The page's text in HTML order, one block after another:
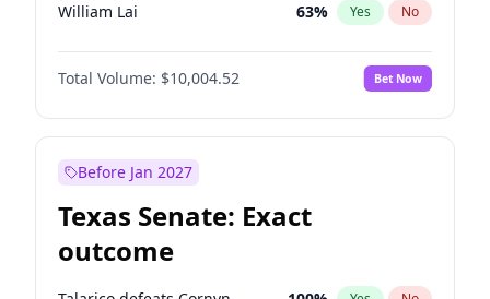
William Lai 63% Yes No
Total Volume: $10,004.52 Bet Now
Before Jan 2027
Texas Senate: Exact
outcome